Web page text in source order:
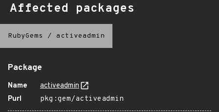
Affected packages
RubyGems / activeadmin
Package
Name
activeadmin
Purl
pkg:gem/activeadmin